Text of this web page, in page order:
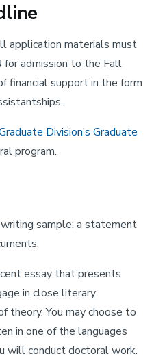
application materials must
for admission to the Fall
financial support in the form
Division’s Graduate
program.
sample; a statement
essay that presents
in close literary
theory. You may choose to
in one of the languages
will conduct doctoral work.